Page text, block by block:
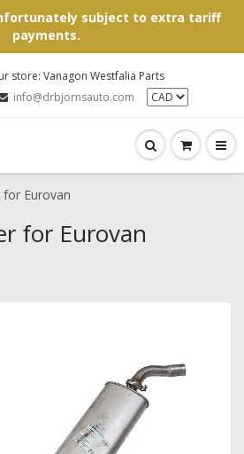
subject to extra tariff
payments.
store: Vanagon Westfalia Parts
info@drbjornsauto.com
Eurovan
for Eurovan